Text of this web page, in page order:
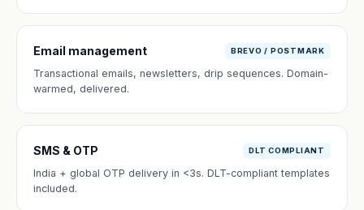
Email management BREVO / POSTMARK
Transactional emails, newsletters, drip sequences. Domain-
warmed, delivered.
SMS & OTP DLT COMPLIANT
India + global OTP delivery in <3s. DLT-compliant templates
included.